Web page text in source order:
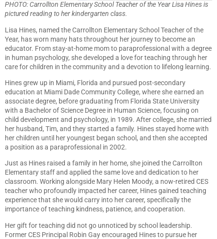
PHOTO: Carrollton Elementary School Teacher of the Year Lisa Hines is
pictured reading to her kindergarten class.
Lisa Hines, named the Carrollton Elementary School Teacher of the
Year, has worn many hats throughout her journey to become an
educator. From stay-at-home mom to paraprofessional with a degree
in human psychology, she developed a love for teaching through her
care for children in the community and a devotion to lifelong learning.
Hines grew up in Miami, Florida and pursued post-secondary
education at Miami Dade Community College, where she earned an
associate degree, before graduating from Florida State University
with a Bachelor of Science Degree in Human Science, focusing on
child development and psychology, in 1989. After college, she married
her husband, Tim, and they started a family. Hines stayed home with
her children until her youngest began school, and then she accepted
a position as a paraprofessional in 2002.
Just as Hines raised a family in her home, she joined the Carrollton
Elementary staff and applied the same love and dedication to her
classroom. Working alongside Mary Helen Moody, a now-retired CES
teacher who profoundly impacted her career, Hines gained teaching
experience that she would carry into her career, specifically the
importance of teaching kindness, patience, and cooperation.
Her gift for teaching did not go unnoticed by school leadership.
Former CES Principal Robin Gay encouraged Hines to pursue her